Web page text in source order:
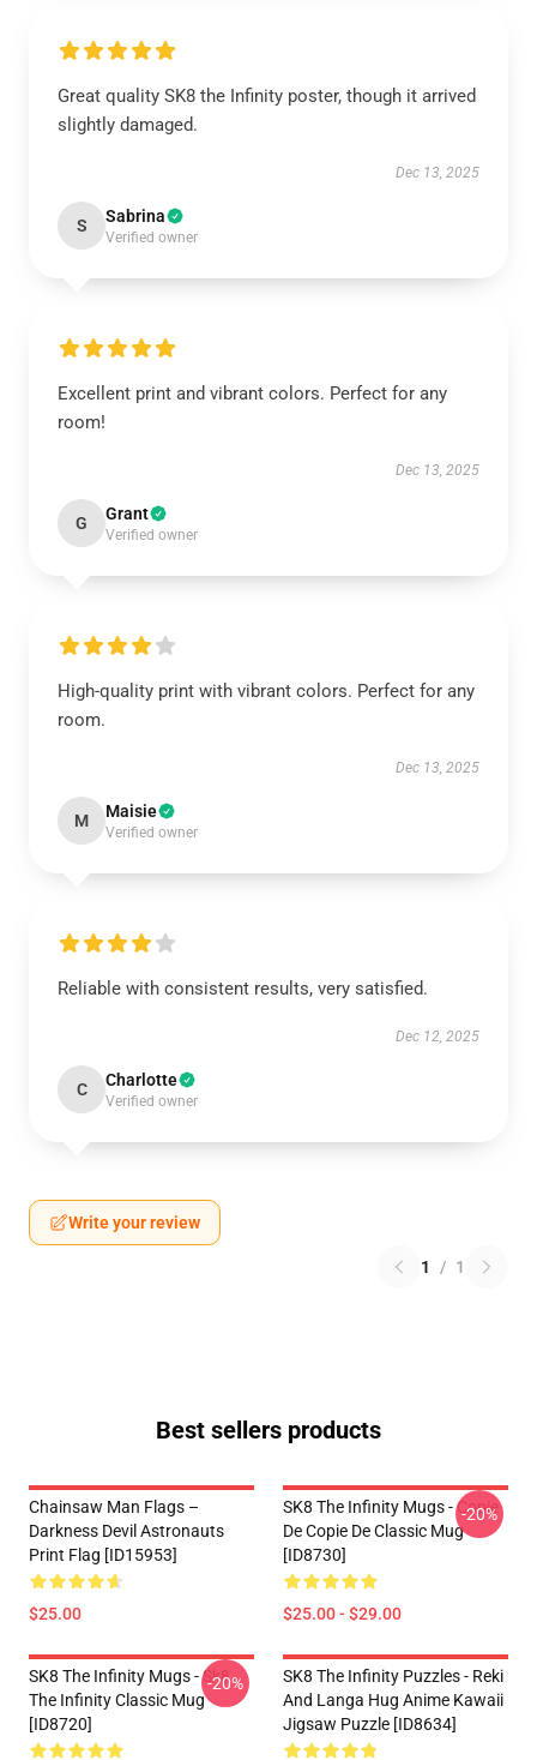
Great quality SK8 the Infinity poster, though it arrived
slightly damaged.
Dec 13, 2025
S Sabrina
Verified owner
Excellent print and vibrant colors. Perfect for any
room!
Dec 13, 2025
G Grant
Verified owner
High-quality print with vibrant colors. Perfect for any
room.
Dec 13, 2025
M Maisie
Verified owner
Reliable with consistent results, very satisfied.
Dec 12, 2025
C Charlotte
Verified owner
Write your review
1 / 1
Best sellers products
Chainsaw Man Flags –
Darkness Devil Astronauts
Print Flag [ID15953]
$25.00
SK8 The Infinity Mugs - Copie
De Copie De Classic Mug
[ID8730]
$25.00 - $29.00
-20%
SK8 The Infinity Mugs - Sk8
The Infinity Classic Mug
[ID8720]
-20%
SK8 The Infinity Puzzles - Reki
And Langa Hug Anime Kawaii
Jigsaw Puzzle [ID8634]